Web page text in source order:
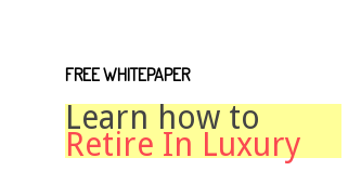
FREE WHITEPAPER
Learn how to
Retire In Luxury